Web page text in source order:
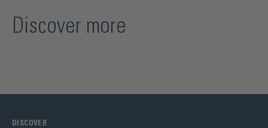
Discover more
DISCOVER